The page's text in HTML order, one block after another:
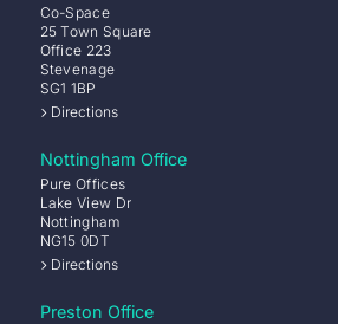
Co-Space
25 Town Square
Office 223
Stevenage
SG1 1BP
Directions
Nottingham Office
Pure Offices
Lake View Dr
Nottingham
NG15 0DT
Directions
Preston Office